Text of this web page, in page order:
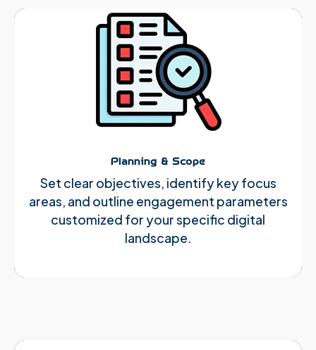
Planning & Scope
Set clear objectives, identify key focus
areas, and outline engagement parameters
customized for your specific digital
landscape.